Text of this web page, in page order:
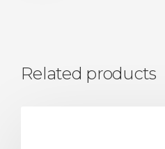
Related products